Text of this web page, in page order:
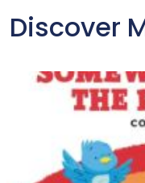
Discover